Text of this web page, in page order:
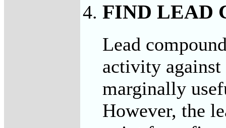
FIND LEAD
Lead
activity against
marginally
However, the